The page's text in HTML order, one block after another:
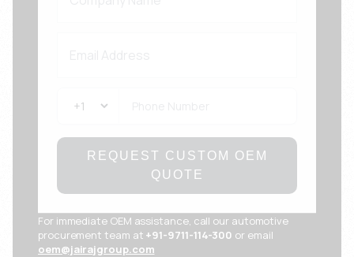
REQUEST CUSTOM OEM
QUOTE
For immediate OEM assistance, call our automotive
procurement team at +91-9711-114-300 or email
oem@jairajgroup.com